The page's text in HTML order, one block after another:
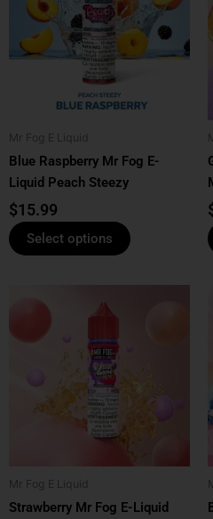
Mr Fog E Liquid
Blue Raspberry Mr Fog E-
Liquid Peach Steezy
$15.99
Select options
multiple
variants.
The
may
on
Mr Fog E Liquid
Strawberry Mr Fog E-Liquid
The
be
on